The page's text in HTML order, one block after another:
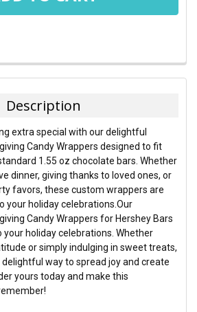
Description
extra special with our delightful
Candy Wrappers designed to fit
1.55 oz chocolate bars. Whether
dinner, giving thanks to loved ones, or
favors, these custom wrappers are
your holiday celebrations.Our
Candy Wrappers for Hershey Bars
your holiday celebrations. Whether
or simply indulging in sweet treats,
way to spread joy and create
yours today and make this